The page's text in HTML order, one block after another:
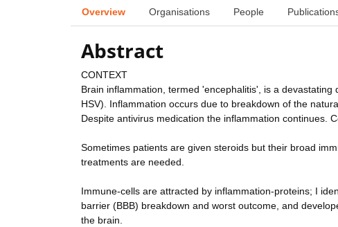
Overview Organisations People
Abstract
CONTEXT
Brain inflammation, termed 'encephalitis', is a
HSV). Inflammation occurs due to breakdown of the
Despite antivirus medication the inflammation continues.
Sometimes patients are given steroids but their broad
treatments are needed.
Immune-cells are attracted by inflammation-proteins; I
barrier (BBB) breakdown and worst outcome, and
the brain.